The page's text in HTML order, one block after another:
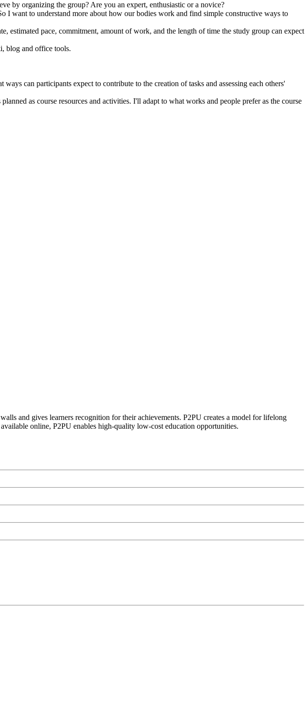
by organizing the group? Are you an expert, enthusiastic or a novice?
I want to understand more about how our bodies work and find simple constructive ways to
estimated pace, commitment, amount of work, and the length of time the study group can expect
blog and office tools.
can participants expect to contribute to the creation of tasks and assessing each others'
as course resources and activities. I'll adapt to what works and people prefer as the course
and gives learners recognition for their achievements. P2PU creates a model for lifelong
online, P2PU enables high-quality low-cost education opportunities.